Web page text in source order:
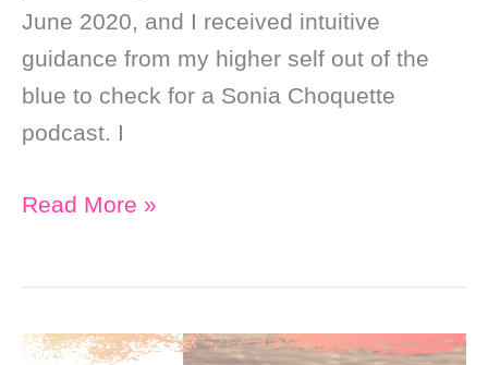
June 2020, and I received intuitive
guidance from my higher self out of the
blue to check for a Sonia Choquette
podcast. I
Soul
I
Read More »